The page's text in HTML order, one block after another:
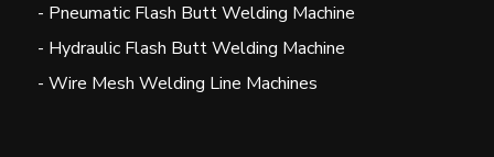
- Pneumatic Flash Butt Welding Machine
- Hydraulic Flash Butt Welding Machine
- Wire Mesh Welding Line Machines